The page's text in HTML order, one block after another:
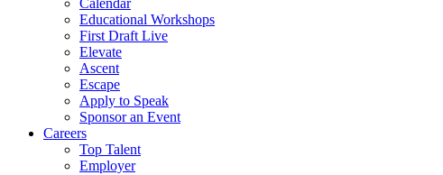
Calendar
Educational Workshops
First Draft Live
Elevate
Ascent
Escape
Apply to Speak
Sponsor an Event
Careers
Top Talent
Employer